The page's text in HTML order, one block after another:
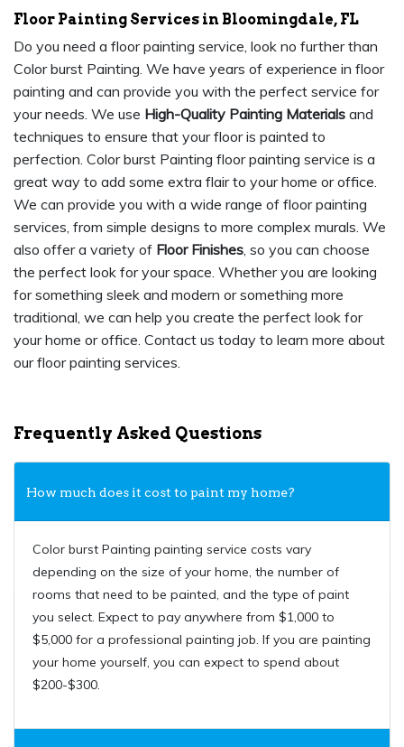
Floor Painting Services in Bloomingdale, FL
Do you need a floor painting service, look no further than
Color burst Painting. We have years of experience in floor
painting and can provide you with the perfect service for
your needs. We use High-Quality Painting Materials and
techniques to ensure that your floor is painted to
perfection. Color burst Painting floor painting service is a
great way to add some extra flair to your home or office.
We can provide you with a wide range of floor painting
services, from simple designs to more complex murals. We
also offer a variety of Floor Finishes, so you can choose
the perfect look for your space. Whether you are looking
for something sleek and modern or something more
traditional, we can help you create the perfect look for
your home or office. Contact us today to learn more about
our floor painting services.
Frequently Asked Questions
How much does it cost to paint my home?
Color burst Painting painting service costs vary
depending on the size of your home, the number of
rooms that need to be painted, and the type of paint
you select. Expect to pay anywhere from $1,000 to
$5,000 for a professional painting job. If you are painting
your home yourself, you can expect to spend about
$200-$300.